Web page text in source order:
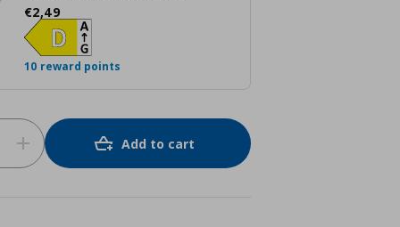
€2,49
Current price
10 reward points
Add to cart